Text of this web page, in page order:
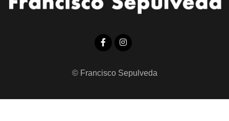
© Francisco Sepulveda